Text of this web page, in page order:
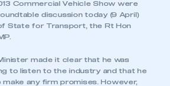
Commercial Vehicle Show were
discussion today (9 April)
State for Transport, the Rt Hon
made it clear that he was
to listen to the industry and that he
any firm promises. However,